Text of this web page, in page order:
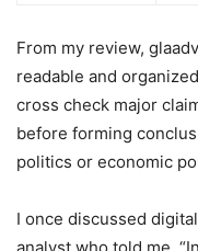
From my review,
readable and
cross check major
before forming
politics or economic
I once discussed